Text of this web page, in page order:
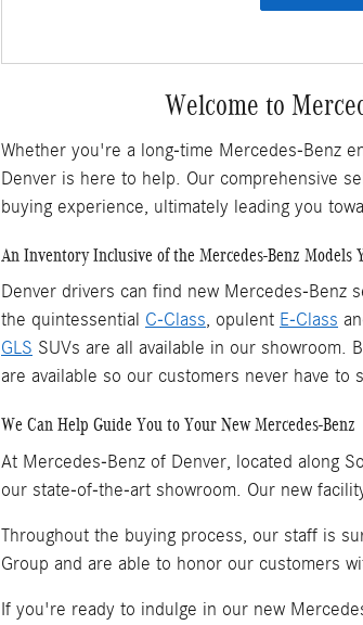
Welcome to
Whether you're a long-time Mercedes-Benz
Denver is here to help. Our comprehensive
buying experience, ultimately leading you
An Inventory Inclusive of the Mercedes-Benz Models
Denver drivers can find new Mercedes-Benz
the quintessential C-Class, opulent E-Class
GLS SUVs are all available in our showroom.
are available so our customers never have to
We Can Help Guide You to Your New Mercedes-Benz
At Mercedes-Benz of Denver, located along
our state-of-the-art showroom. Our new
Throughout the buying process, our staff is
Group and are able to honor our customers
If you're ready to indulge in our new